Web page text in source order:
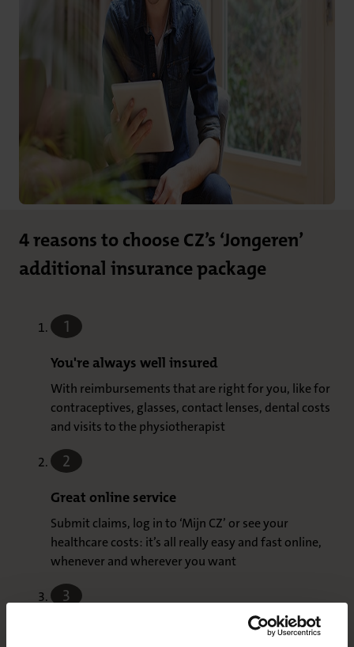
4 reasons to choose CZ’s ‘Jongeren’
additional insurance package
1
You're always well insured
With reimbursements that are right for you, like for
contraceptives, glasses, contact lenses, dental costs
and visits to the physiotherapist
2
Great online service
Submit claims, log in to ‘Mijn CZ’ or see your
healthcare costs: it’s all really easy and fast online,
whenever and wherever you want
3